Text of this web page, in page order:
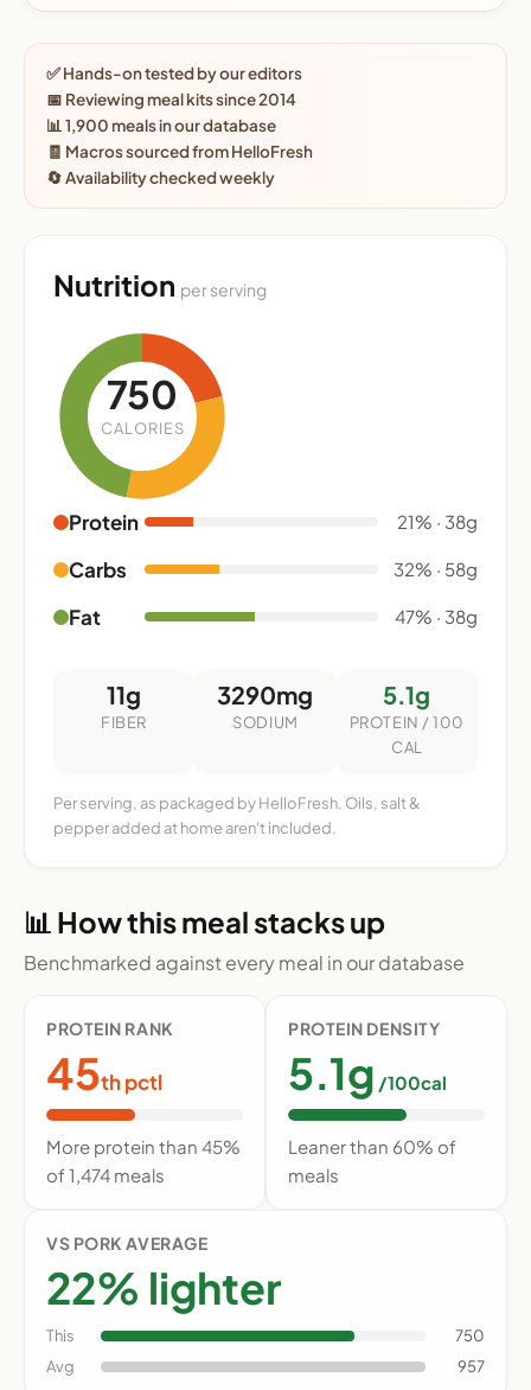
✅ Hands-on tested by our editors
📅 Reviewing meal kits since 2014
📊 1,900 meals in our database
🧾 Macros sourced from HelloFresh
🔄 Availability checked weekly
Nutrition per serving
750
CALORIES
Protein 21% · 38g
Carbs 32% · 58g
Fat 47% · 38g
11g
FIBER
3290mg
SODIUM
5.1g
PROTEIN / 100
CAL
Per serving, as packaged by HelloFresh. Oils, salt &
pepper added at home aren't included.
📊 How this meal stacks up
Benchmarked against every meal in our database
PROTEIN RANK
45th pctl
More protein than 45%
of 1,474 meals
PROTEIN DENSITY
5.1g /100cal
Leaner than 60% of
meals
VS PORK AVERAGE
22% lighter
This
750
Avg
957